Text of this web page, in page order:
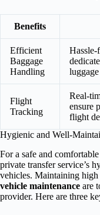
Benefits
Efficient
Baggage
Handling
Hassle-
luggage
Flight
Tracking
Real-
ensure
flight
Hygienic and Well-
For a safe and
private transfer service’s
vehicles. Maintaining high
vehicle maintenance are
provider. Here are three